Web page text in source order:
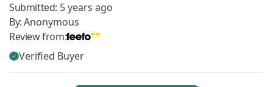
Submitted: 5 years ago
By:Anonymous
Review from:
Verified Buyer